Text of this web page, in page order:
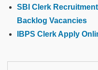
SBI Clerk
Backlog Vacancies
IBPS Clerk Apply